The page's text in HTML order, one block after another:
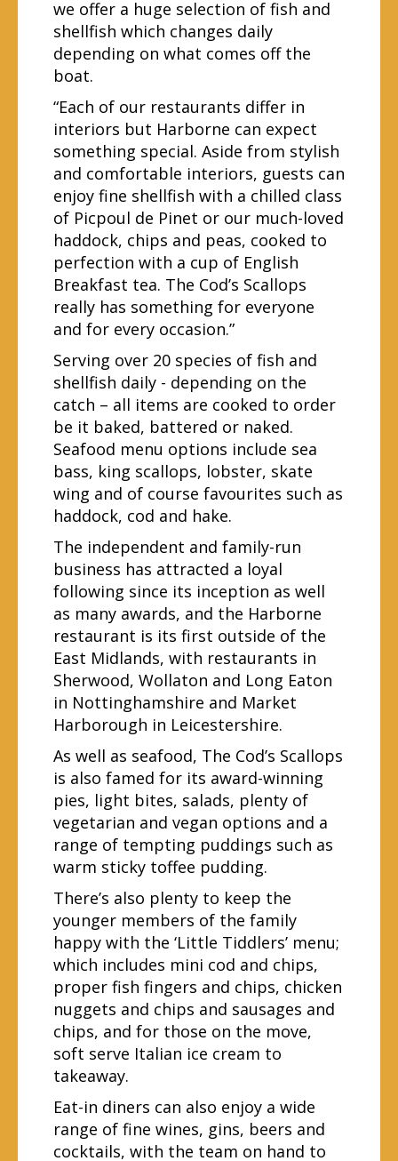
we offer a huge selection of fish and
shellfish which changes daily
depending on what comes off the
boat.
“Each of our restaurants differ in
interiors but Harborne can expect
something special. Aside from stylish
and comfortable interiors, guests can
enjoy fine shellfish with a chilled class
of Picpoul de Pinet or our much-loved
haddock, chips and peas, cooked to
perfection with a cup of English
Breakfast tea. The Cod’s Scallops
really has something for everyone
and for every occasion.”
Serving over 20 species of fish and
shellfish daily - depending on the
catch – all items are cooked to order
be it baked, battered or naked.
Seafood menu options include sea
bass, king scallops, lobster, skate
wing and of course favourites such as
haddock, cod and hake.
The independent and family-run
business has attracted a loyal
following since its inception as well
as many awards, and the Harborne
restaurant is its first outside of the
East Midlands, with restaurants in
Sherwood, Wollaton and Long Eaton
in Nottinghamshire and Market
Harborough in Leicestershire.
As well as seafood, The Cod’s Scallops
is also famed for its award-winning
pies, light bites, salads, plenty of
vegetarian and vegan options and a
range of tempting puddings such as
warm sticky toffee pudding.
There’s also plenty to keep the
younger members of the family
happy with the ‘Little Tiddlers’ menu;
which includes mini cod and chips,
proper fish fingers and chips, chicken
nuggets and chips and sausages and
chips, and for those on the move,
soft serve Italian ice cream to
takeaway.
Eat-in diners can also enjoy a wide
range of fine wines, gins, beers and
cocktails, with the team on hand to